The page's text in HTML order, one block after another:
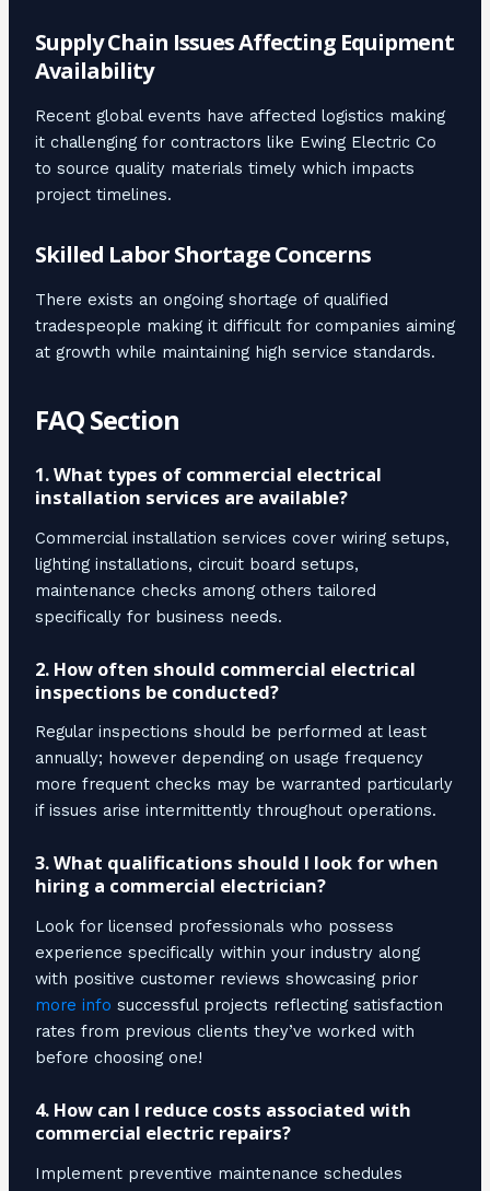
Supply Chain Issues Affecting Equipment
Availability
Recent global events have affected logistics making
it challenging for contractors like Ewing Electric Co
to source quality materials timely which impacts
project timelines.
Skilled Labor Shortage Concerns
There exists an ongoing shortage of qualified
tradespeople making it difficult for companies aiming
at growth while maintaining high service standards.
FAQ Section
1. What types of commercial electrical
installation services are available?
Commercial installation services cover wiring setups,
lighting installations, circuit board setups,
maintenance checks among others tailored
specifically for business needs.
2. How often should commercial electrical
inspections be conducted?
Regular inspections should be performed at least
annually; however depending on usage frequency
more frequent checks may be warranted particularly
if issues arise intermittently throughout operations.
3. What qualifications should I look for when
hiring a commercial electrician?
Look for licensed professionals who possess
experience specifically within your industry along
with positive customer reviews showcasing prior
more info successful projects reflecting satisfaction
rates from previous clients they’ve worked with
before choosing one!
4. How can I reduce costs associated with
commercial electric repairs?
Implement preventive maintenance schedules